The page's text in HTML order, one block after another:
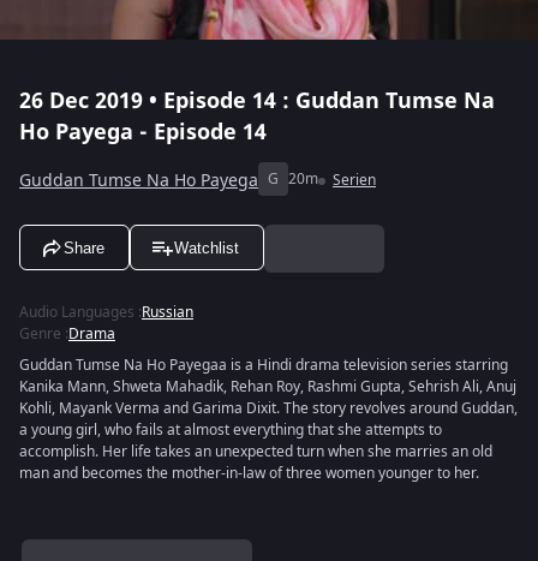
26 Dec 2019 • Episode 14 : Guddan Tumse Na
Ho Payega - Episode 14
Guddan Tumse Na Ho Payega G 20m Serien
Share Watchlist
Audio Languages :Russian
Genre :Drama
Guddan Tumse Na Ho Payegaa is a Hindi drama television series starring
Kanika Mann, Shweta Mahadik, Rehan Roy, Rashmi Gupta, Sehrish Ali, Anuj
Kohli, Mayank Verma and Garima Dixit. The story revolves around Guddan,
a young girl, who fails at almost everything that she attempts to
accomplish. Her life takes an unexpected turn when she marries an old
man and becomes the mother-in-law of three women younger to her.